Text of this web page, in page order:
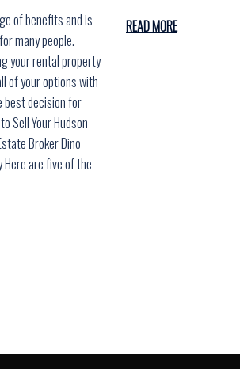
of benefits and is
many people.
your rental property
of your options with
best decision for
Sell Your Hudson
Broker Dino
Here are five of the
READ MORE